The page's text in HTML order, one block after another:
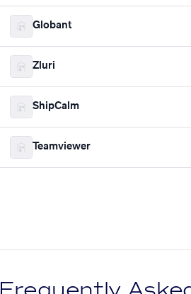
Globant
Zluri
ShipCalm
Teamviewer